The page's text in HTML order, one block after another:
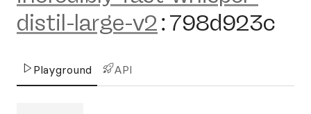
distil-large-v2:798d923c
Playground API